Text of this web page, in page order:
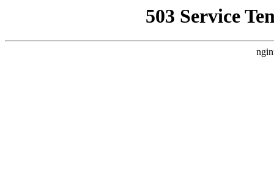
503 Service